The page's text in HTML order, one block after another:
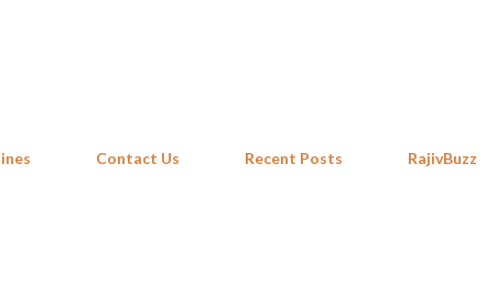
Contact Us Recent Posts RajivBuzz